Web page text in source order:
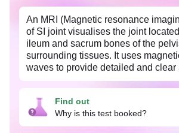
An MRI (Magnetic resonance
of SI joint visualises the joint
ileum and sacrum bones of the
surrounding tissues. It uses
waves to provide detailed and clear
The scan detects inflammation in
degeneration of knee joint
spine and large joints, thickening of
and inflammations in the lower
of SI joint pain is a stabbing pain
Find out
Why is this test booked?